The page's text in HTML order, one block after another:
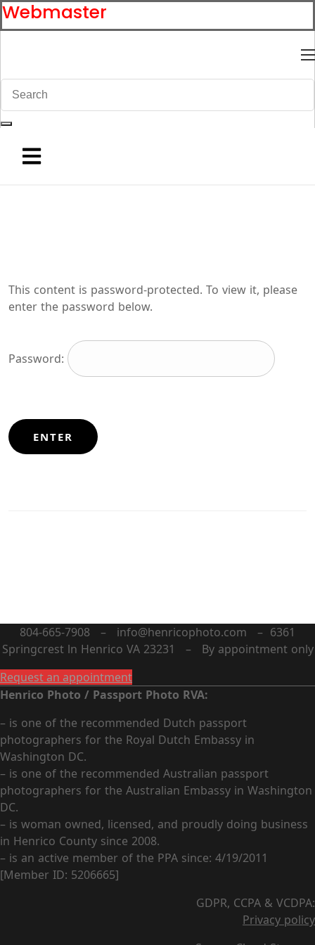
Webmaster
This content is password-protected. To view it, please
enter the password below.
Password:
804-665-7908 – info@henricophoto.com – 6361
Springcrest ln Henrico VA 23231 – By appointment only
Request an appointment
Henrico Photo / Passport Photo RVA:
– is one of the recommended Dutch passport
photographers for the Royal Dutch Embassy in
Washington DC.
– is one of the recommended Australian passport
photographers for the Australian Embassy in Washington
DC.
– is woman owned, licensed, and proudly doing business
in Henrico County since 2008.
– is an active member of the PPA since: 4/19/2011
[Member ID: 5206665]
GDPR, CCPA & VCDPA:
Privacy policy